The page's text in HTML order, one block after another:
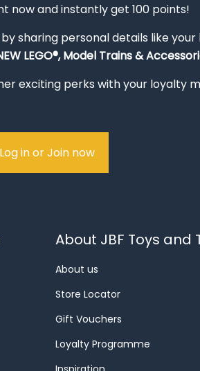
now and instantly get 100 points!
sharing personal details like
LEGO®, Model Trains &
exciting perks with your loyalty
Log in or Join now
About JBF Toys and
About us
Store Locator
Gift Vouchers
Loyalty Programme